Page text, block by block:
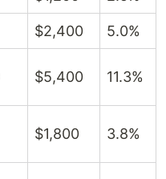
$2,400 5.0%
$5,400 11.3%
$1,800 3.8%